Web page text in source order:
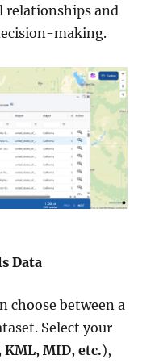
relationships and
making.
Data
choose between a
Select your
KML, MID, etc.),